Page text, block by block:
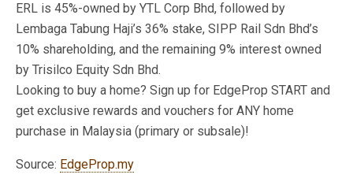
ERL is 45%-owned by YTL Corp Bhd, followed by
Lembaga Tabung Haji’s 36% stake, SIPP Rail Sdn Bhd’s
10% shareholding, and the remaining 9% interest owned
by Trisilco Equity Sdn Bhd.
Looking to buy a home? Sign up for EdgeProp START and
get exclusive rewards and vouchers for ANY home
purchase in Malaysia (primary or subsale)!
Source: EdgeProp.my